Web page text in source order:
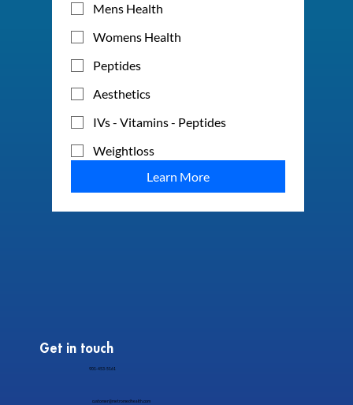
Mens Health
Womens Health
Peptides
Aesthetics
IVs - Vitamins - Peptides
Weightloss
Learn More
Get in touch
901-453-5161
customer@metromedhealth.com